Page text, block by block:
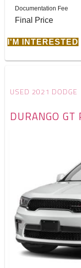
Documentation Fee
Final Price
I'M INTERESTED
USED 2021 DODGE
DURANGO GT